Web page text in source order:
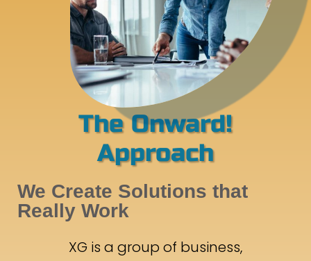
The Onward!
Approach
We Create Solutions that
Really Work
XG is a group of business,